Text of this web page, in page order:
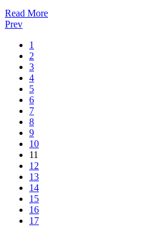
Read More
Prev
1
2
3
4
5
6
7
8
9
10
11
12
13
14
15
16
17